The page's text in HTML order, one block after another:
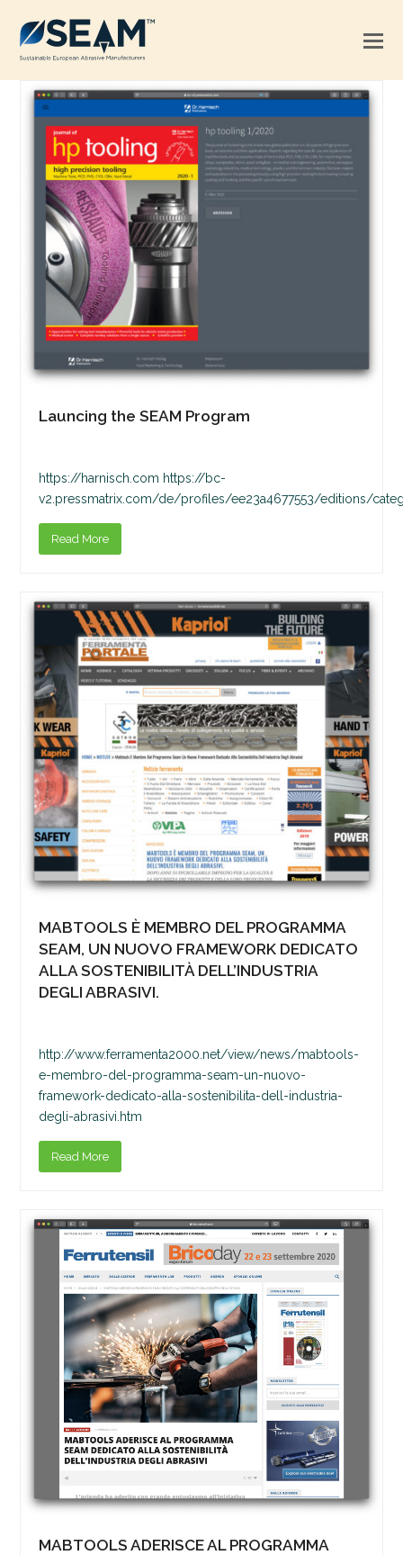
Launcing the SEAM Program
https://harnisch.com https://bc-
v2.pressmatrix.com/de/profiles/ee23a4677553/editions/
Read More
MABTOOLS È MEMBRO DEL PROGRAMMA
SEAM, UN NUOVO FRAMEWORK DEDICATO
ALLA SOSTENIBILITÀ DELL’INDUSTRIA
DEGLI ABRASIVI.
http://www.ferramenta2000.net/view/news/mabtools-
e-membro-del-programma-seam-un-nuovo-
framework-dedicato-alla-sostenibilita-dell-industria-
degli-abrasivi.htm
Read More
MABTOOLS ADERISCE AL PROGRAMMA